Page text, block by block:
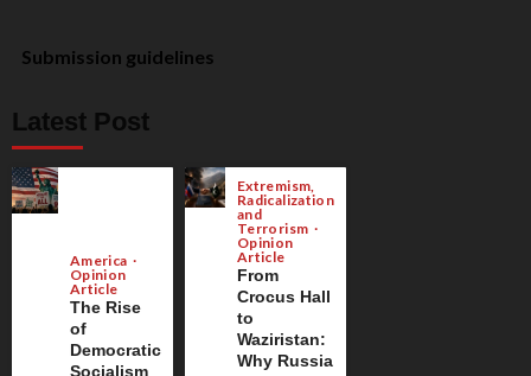
Submission guidelines
Latest Post
America
Opinion
Article
The Rise
of
Democratic
Socialism
Extremism,
Radicalization
and
Terrorism
Opinion
Article
From
Crocus Hall
to
Waziristan:
Why Russia